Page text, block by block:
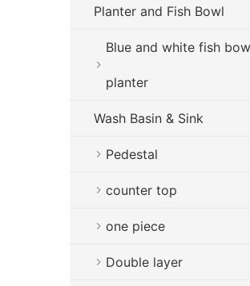
Planter and Fish Bowl
Blue and white fish
planter
Wash Basin & Sink
Pedestal
counter top
one piece
Double layer